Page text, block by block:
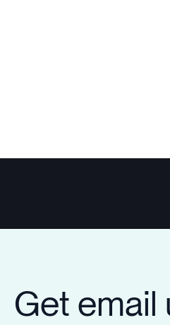
Get email